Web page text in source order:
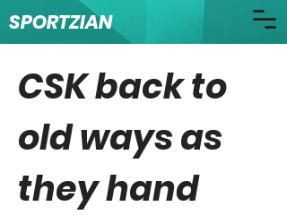
SPORTZIAN
CSK back to
old ways as
they hand